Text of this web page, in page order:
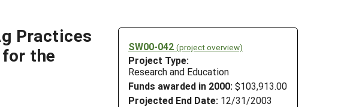
SW00-042 (project overview)
Project Type:
Research and Education
Funds awarded in 2000: $103,913.00
Projected End Date: 12/31/2003
Practices
the